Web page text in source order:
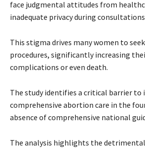
face judgmental attitudes from
inadequate privacy during
This stigma drives many women to
procedures, significantly increasing
complications or even death.
The study identifies a critical barrier to
comprehensive abortion care in the
absence of comprehensive national
The analysis highlights the